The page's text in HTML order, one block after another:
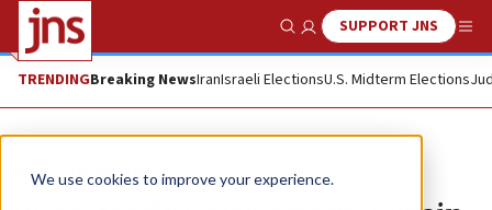
We use cookies to improve your experience.
Show SearchSUPPORT JNS
TRENDINGBreaking NewsIranIsraeli ElectionsU.S. Midterm Elections
News Israel News